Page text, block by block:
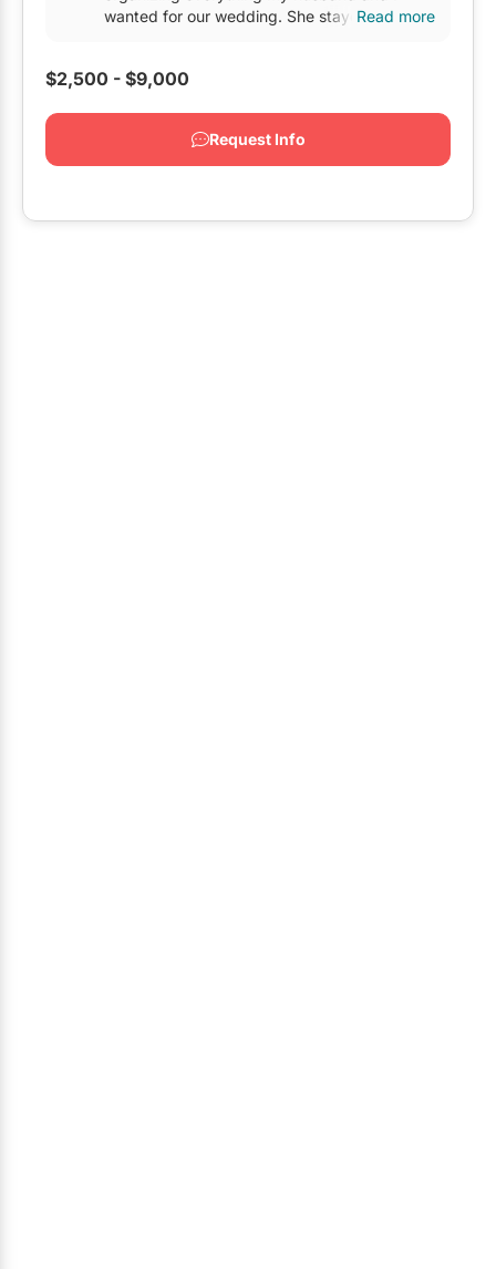
Restaurants
Wedding Chapels
wanted for our wedding. She stayed on top of
Read more
$2,500 - $9,000
Request Info